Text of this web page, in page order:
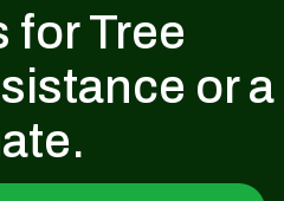
for Tree
or a